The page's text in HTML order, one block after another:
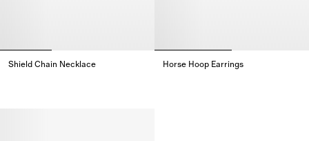
Shield Chain Necklace Horse Hoop Earrings